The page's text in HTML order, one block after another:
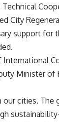
City
support for
International
Minister of
our cities. The